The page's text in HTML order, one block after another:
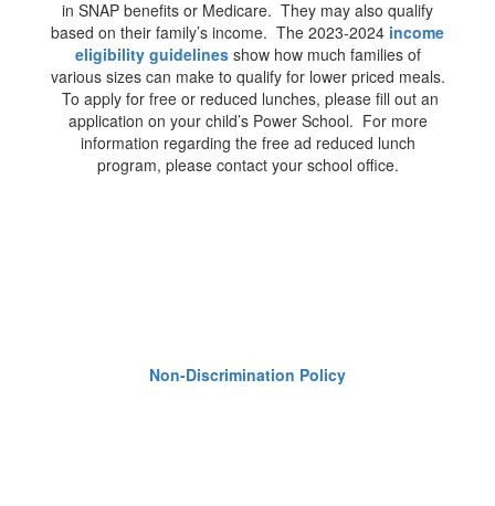
in SNAP benefits or Medicare. They may also qualify
based on their family’s income. The 2023-2024 income
eligibility guidelinesshow how much families of
various sizes can make to qualify for lower priced meals.
To apply for free or reduced lunches, please fill out an
application on your child’s Power School. For more
information regarding the free ad reduced lunch
program, please contact your school office.
Non-Discrimination Policy